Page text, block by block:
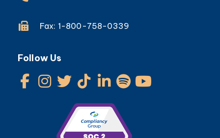
Fax: 1-800-758-0339
Follow Us